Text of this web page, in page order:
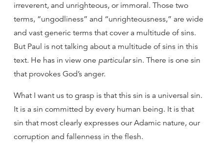
irreverent, and unrighteous, or immoral. Those two
terms, “ungodliness” and “unrighteousness,” are wide
and vast generic terms that cover a multitude of sins.
But Paul is not talking about a multitude of sins in this
text. He has in view one particularsin. There is one sin
that provokes God’s anger.
What I want us to grasp is that this sin is a universal sin.
It is a sin committed by every human being. It is that
sin that most clearly expresses our Adamic nature, our
corruption and fallenness in the flesh.